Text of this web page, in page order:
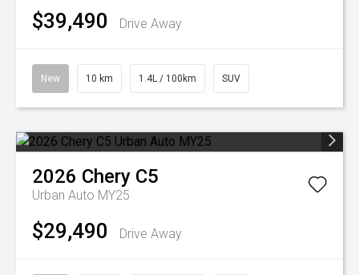
$39,490 Drive Away
New 10 km 1.4L / 100km SUV
2026 Chery C5
Urban Auto MY25
$29,490 Drive Away